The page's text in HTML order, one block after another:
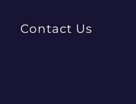
Contact Us